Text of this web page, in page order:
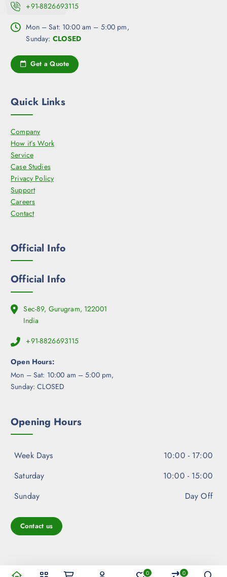
+91-8826693115
Mon – Sat: 10:00 am – 5:00 pm,
Sunday: CLOSED
Get a Quote
Quick Links
Company
How it’s Work
Service
Case Studies
Privacy Policy
Support
Careers
Contact
Official Info
Official Info
Sec-89, Gurugram, 122001
India
+91-8826693115
Open Hours:
Mon – Sat: 10:00 am – 5:00 pm,
Sunday: CLOSED
Opening Hours
Week Days
10:00 - 17:00
Saturday
10:00 - 15:00
Sunday
Day Off
Contact us
0 0